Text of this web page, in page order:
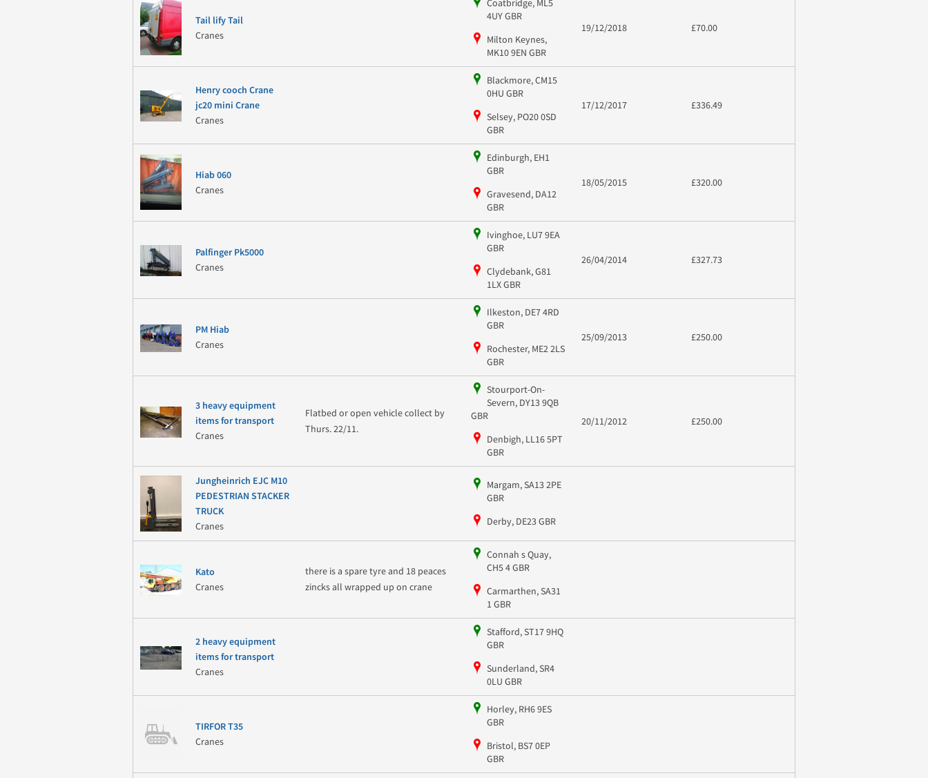
Tail lify Tail
Cranes
Coatbridge, ML5
4UY GBR
Milton Keynes,
MK10 9EN GBR
19/12/2018 £70.00
Henry cooch Crane
jc20 mini Crane
Cranes
Blackmore, CM15
0HU GBR
Selsey, PO20 0SD
GBR
17/12/2017 £336.49
Hiab 060
Cranes
Edinburgh, EH1
GBR
Gravesend, DA12
GBR
18/05/2015 £320.00
Palfinger Pk5000
Cranes
Ivinghoe, LU7 9EA
GBR
Clydebank, G81
1LX GBR
26/04/2014 £327.73
PM Hiab
Cranes
Ilkeston, DE7 4RD
GBR
Rochester, ME2 2LS
GBR
25/09/2013 £250.00
3 heavy equipment
items for transport
Cranes
Flatbed or open vehicle collect by
Thurs. 22/11.
Stourport-On-
Severn, DY13 9QB
GBR
Denbigh, LL16 5PT
GBR
20/11/2012 £250.00
Jungheinrich EJC M10
PEDESTRIAN STACKER
TRUCK
Cranes
Margam, SA13 2PE
GBR
Derby, DE23 GBR
Kato
Cranes
there is a spare tyre and 18 peaces
zincks all wrapped up on crane
Connah s Quay,
CH5 4 GBR
Carmarthen, SA31
1 GBR
2 heavy equipment
items for transport
Cranes
Stafford, ST17 9HQ
GBR
Sunderland, SR4
0LU GBR
TIRFOR T35
Cranes
Horley, RH6 9ES
GBR
Bristol, BS7 0EP
GBR